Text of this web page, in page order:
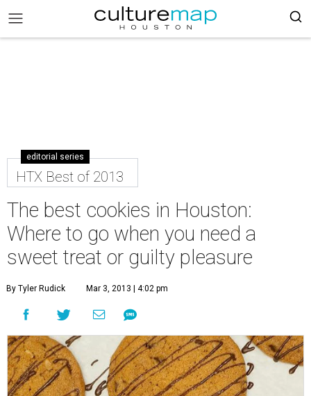
editorial series
HTX Best of 2013
The best cookies in Houston:
Where to go when you need a
sweet treat or guilty pleasure
By Tyler Rudick Mar 3, 2013 | 4:02 pm